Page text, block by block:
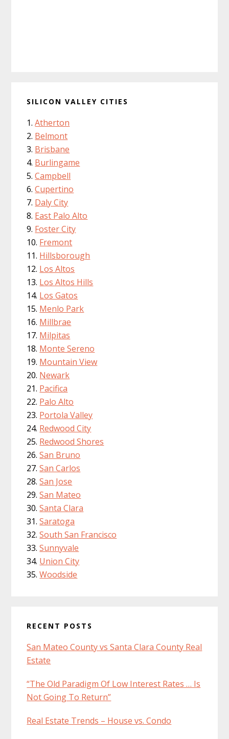
SILICON VALLEY CITIES
Atherton
Belmont
Brisbane
Burlingame
Campbell
Cupertino
Daly City
East Palo Alto
Foster City
Fremont
Hillsborough
Los Altos
Los Altos Hills
Los Gatos
Menlo Park
Millbrae
Milpitas
Monte Sereno
Mountain View
Newark
Pacifica
Palo Alto
Portola Valley
Redwood City
Redwood Shores
San Bruno
San Carlos
San Jose
San Mateo
Santa Clara
Saratoga
South San Francisco
Sunnyvale
Union City
Woodside
RECENT POSTS
San Mateo County vs Santa Clara County Real
Estate
“The Old Paradigm Of Low Interest Rates … Is
Not Going To Return”
Real Estate Trends – House vs. Condo